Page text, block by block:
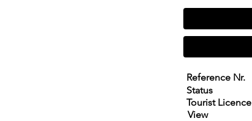
Reference Nr.
Status
Tourist Licence
View